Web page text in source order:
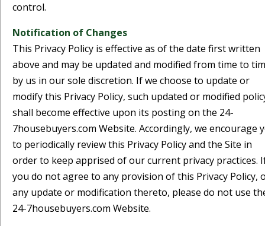
control.
Notification of Changes
This Privacy Policy is effective as of the date first written
above and may be updated and modified from time to
by us in our sole discretion. If we choose to update or
modify this Privacy Policy, such updated or modified
shall become effective upon its posting on the 24-
7housebuyers.com Website. Accordingly, we encourage
to periodically review this Privacy Policy and the Site in
order to keep apprised of our current privacy practices.
you do not agree to any provision of this Privacy Policy,
any update or modification thereto, please do not use
24-7housebuyers.com Website.